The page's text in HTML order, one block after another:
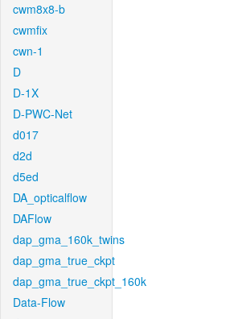
cwm8x8-b
cwmfix
cwn-1
D
D-1X
D-PWC-Net
d017
d2d
d5ed
DA_opticalflow
DAFlow
dap_gma_160k_twins
dap_gma_true_ckpt
dap_gma_true_ckpt_160k
Data-Flow